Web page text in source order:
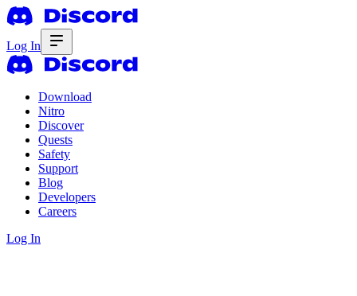
Log In
Download
Nitro
Discover
Quests
Safety
Support
Blog
Developers
Careers
Log In